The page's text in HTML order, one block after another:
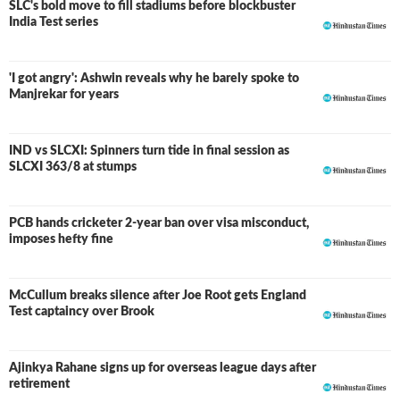
SLC's bold move to fill stadiums before blockbuster
India Test series
'I got angry': Ashwin reveals why he barely spoke to
Manjrekar for years
IND vs SLCXI: Spinners turn tide in final session as
SLCXI 363/8 at stumps
LIVE
PCB hands cricketer 2-year ban over visa misconduct,
imposes hefty fine
McCullum breaks silence after Joe Root gets England
Test captaincy over Brook
Ajinkya Rahane signs up for overseas league days after
retirement